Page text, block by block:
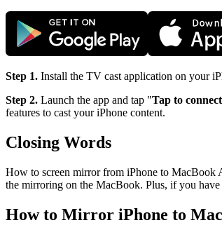
Step 1. Install the TV cast application on your
Step 2. Launch the app and tap "Tap to connect
features to cast your iPhone content.
Closing Words
How to screen mirror from iPhone to MacBook
the mirroring on the MacBook. Plus, if you
How to Mirror iPhone to